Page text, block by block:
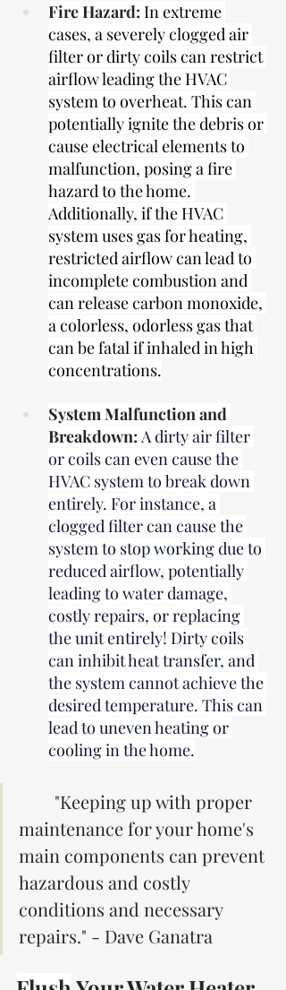
Fire Hazard: In extreme
cases, a severely clogged air
filter or dirty coils can restrict
airflow leading the HVAC
system to overheat. This can
potentially ignite the debris or
cause electrical elements to
malfunction, posing a fire
hazard to the home.
Additionally, if the HVAC
system uses gas for heating,
restricted airflow can lead to
incomplete combustion and
can release carbon monoxide,
a colorless, odorless gas that
can be fatal if inhaled in high
concentrations.
System Malfunction and
Breakdown: A dirty air filter
or coils can even cause the
HVAC system to break down
entirely. For instance, a
clogged filter can cause the
system to stop working due to
reduced airflow, potentially
leading to water damage,
costly repairs, or replacing
the unit entirely! Dirty coils
can inhibit heat transfer, and
the system cannot achieve the
desired temperature. This can
lead to uneven heating or
cooling in the home.
"Keeping up with proper
maintenance for your home's
main components can prevent
hazardous and costly
conditions and necessary
repairs." - Dave Ganatra